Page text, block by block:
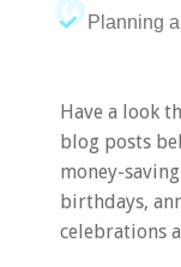
Planning
Have a look
blog posts
money-
birthdays,
celebrations